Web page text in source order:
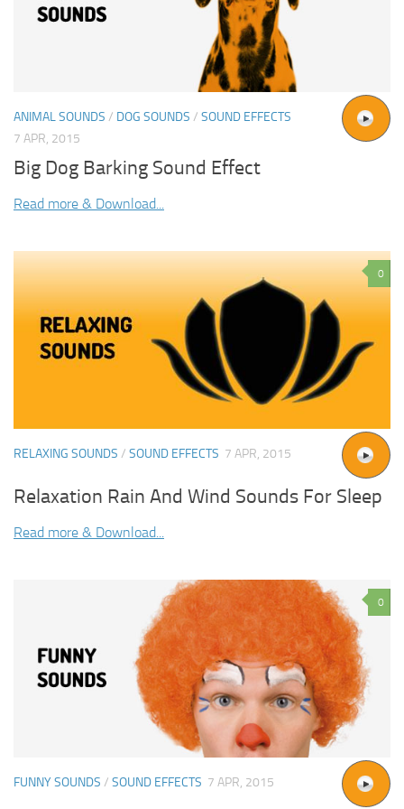
ANIMAL SOUNDS / DOG SOUNDS / SOUND EFFECTS
7 APR, 2015
Big Dog Barking Sound Effect
Read more & Download...
0
RELAXING SOUNDS / SOUND EFFECTS 7 APR, 2015
Relaxation Rain And Wind Sounds For Sleep
Read more & Download...
0
FUNNY SOUNDS / SOUND EFFECTS 7 APR, 2015